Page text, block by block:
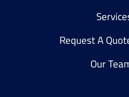
Request A
Our